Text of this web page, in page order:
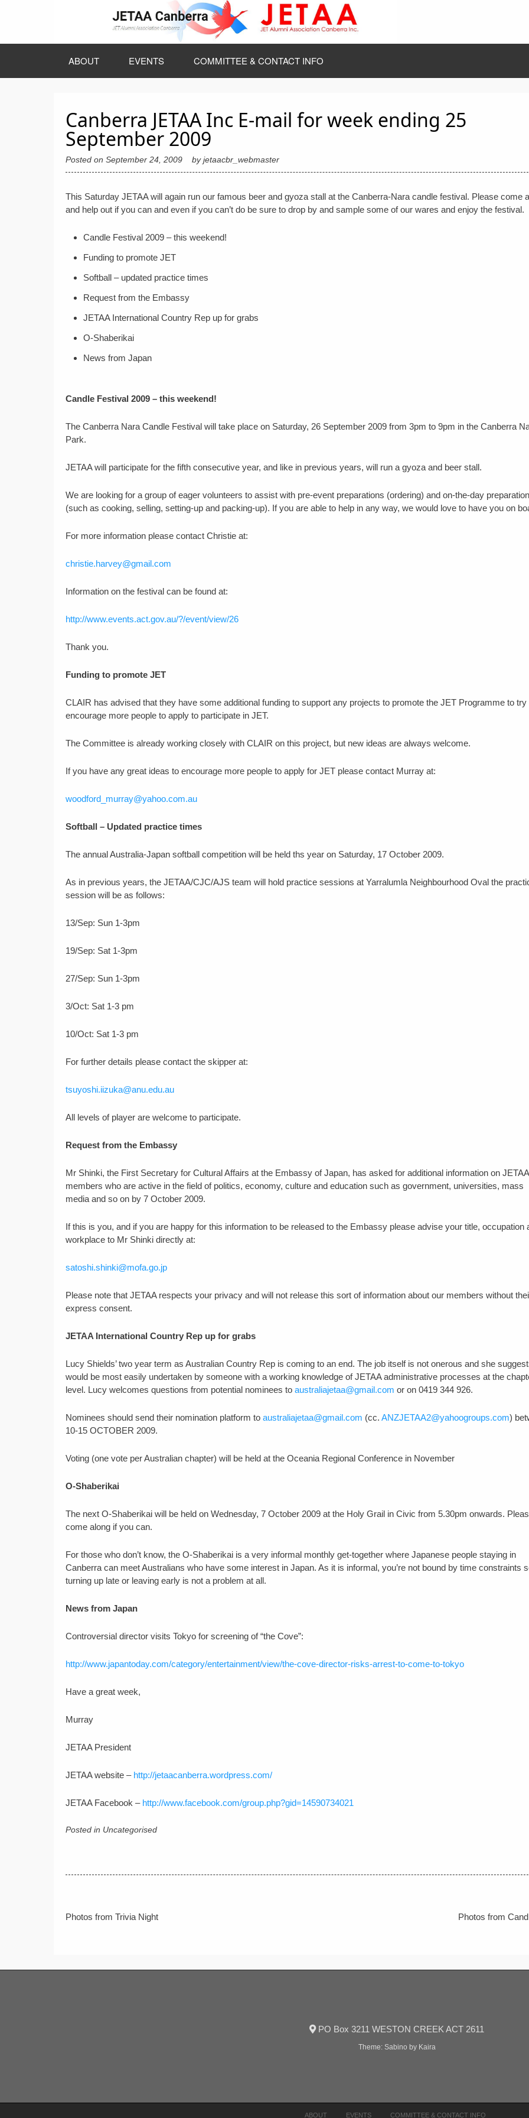
ABOUT EVENTS COMMITTEE & CONTACT INFO
Canberra JETAA Inc E-mail for week ending 25
September 2009
Posted on September 24, 2009 by jetaacbr_webmaster
This Saturday JETAA will again run our famous beer and gyoza stall at the Canberra-Nara candle festival. Please come
and help out if you can and even if you can’t do be sure to drop by and sample some of our wares and enjoy the festival.
Candle Festival 2009 – this weekend!
Funding to promote JET
Softball – updated practice times
Request from the Embassy
JETAA International Country Rep up for grabs
O-Shaberikai
News from Japan
Candle Festival 2009 – this weekend!
The Canberra Nara Candle Festival will take place on Saturday, 26 September 2009 from 3pm to 9pm in the Canberra
Park.
JETAA will participate for the fifth consecutive year, and like in previous years, will run a gyoza and beer stall.
We are looking for a group of eager volunteers to assist with pre-event preparations (ordering) and on-the-day
(such as cooking, selling, setting-up and packing-up). If you are able to help in any way, we would love to have you on
For more information please contact Christie at:
christie.harvey@gmail.com
Information on the festival can be found at:
http://www.events.act.gov.au/?/event/view/26
Thank you.
Funding to promote JET
CLAIR has advised that they have some additional funding to support any projects to promote the JET Programme to try
encourage more people to apply to participate in JET.
The Committee is already working closely with CLAIR on this project, but new ideas are always welcome.
If you have any great ideas to encourage more people to apply for JET please contact Murray at:
woodford_murray@yahoo.com.au
Softball – Updated practice times
The annual Australia-Japan softball competition will be held ths year on Saturday, 17 October 2009.
As in previous years, the JETAA/CJC/AJS team will hold practice sessions at Yarralumla Neighbourhood Oval the
session will be as follows:
13/Sep: Sun 1-3pm
19/Sep: Sat 1-3pm
27/Sep: Sun 1-3pm
3/Oct: Sat 1-3 pm
10/Oct: Sat 1-3 pm
For further details please contact the skipper at:
tsuyoshi.iizuka@anu.edu.au
All levels of player are welcome to participate.
Request from the Embassy
Mr Shinki, the First Secretary for Cultural Affairs at the Embassy of Japan, has asked for additional information on JETAA
members who are active in the field of politics, economy, culture and education such as government, universities, mass
media and so on by 7 October 2009.
If this is you, and if you are happy for this information to be released to the Embassy please advise your title, occupation
workplace to Mr Shinki directly at:
satoshi.shinki@mofa.go.jp
Please note that JETAA respects your privacy and will not release this sort of information about our members without
express consent.
JETAA International Country Rep up for grabs
Lucy Shields’ two year term as Australian Country Rep is coming to an end. The job itself is not onerous and she
would be most easily undertaken by someone with a working knowledge of JETAA administrative processes at the
level. Lucy welcomes questions from potential nominees to australiajetaa@gmail.com or on 0419 344 926.
Nominees should send their nomination platform to australiajetaa@gmail.com (cc. ANZJETAA2@yahoogroups.com)
10-15 OCTOBER 2009.
Voting (one vote per Australian chapter) will be held at the Oceania Regional Conference in November
O-Shaberikai
The next O-Shaberikai will be held on Wednesday, 7 October 2009 at the Holy Grail in Civic from 5.30pm onwards.
come along if you can.
For those who don’t know, the O-Shaberikai is a very informal monthly get-together where Japanese people staying in
Canberra can meet Australians who have some interest in Japan. As it is informal, you’re not bound by time constraints
turning up late or leaving early is not a problem at all.
News from Japan
Controversial director visits Tokyo for screening of “the Cove”:
http://www.japantoday.com/category/entertainment/view/the-cove-director-risks-arrest-to-come-to-tokyo
Have a great week,
Murray
JETAA President
JETAA website – http://jetaacanberra.wordpress.com/
JETAA Facebook – http://www.facebook.com/group.php?gid=14590734021
Posted in Uncategorised
Post
Photos from Trivia Night Photos from
PO Box 3211 WESTON CREEK ACT 2611
Theme: Sabino by Kaira
ABOUT EVENTS COMMITTEE & CONTACT INFO